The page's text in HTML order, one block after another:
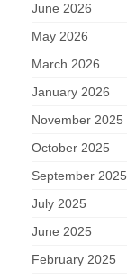
June 2026
May 2026
March 2026
January 2026
November 2025
October 2025
September 2025
July 2025
June 2025
February 2025